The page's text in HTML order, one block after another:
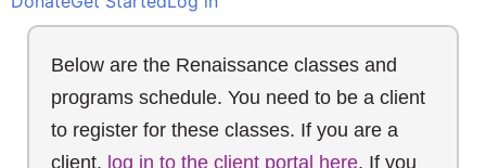
Below are the Renaissance classes and
programs schedule. You need to be a client
to register for these classes. If you are a
client, log in to the client portal here. If you